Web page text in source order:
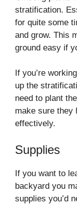
stratification.
for quite some
and grow. This
ground easy if
If you’re
up the
need to plant
make sure they
effectively.
Supplies
If you want to
backyard you
supplies you’d